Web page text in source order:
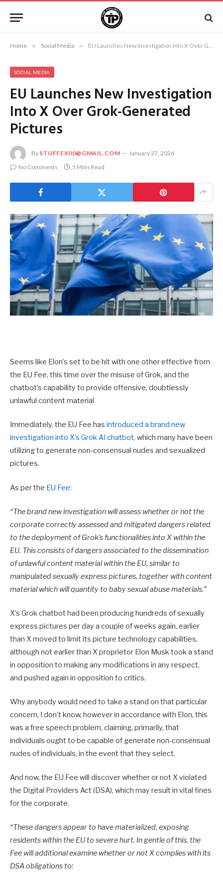
Home » Social Media » EU Launches New Investigation Into X Over Grok-Generated Pictures
SOCIAL MEDIA
EU Launches New Investigation
Into X Over Grok-Generated
Pictures
By STUFFEX00@GMAIL.COM
January 27, 2026
No Comments
5 Mins Read
Seems like Elon’s set to be hit with one other effective from
the EU Fee, this time over the misuse of Grok, and the
chatbot’s capability to provide offensive, doubtlessly
unlawful content material
Immediately, the EU Fee has introduced a brand new
investigation into X’s Grok AI chatbot, which many have been
utilizing to generate non-consensual nudes and sexualized
pictures.
As per the EU Fee:
“The brand new investigation will assess whether or not the
corporate correctly assessed and mitigated dangers related
to the deployment of Grok’s functionalities into X within the
EU. This consists of dangers associated to the dissemination
of unlawful content material within the EU, similar to
manipulated sexually express pictures, together with content
material which will quantity to baby sexual abuse materials.”
X’s Grok chatbot had been producing hundreds of sexually
express pictures per day a couple of weeks again, earlier
than X moved to limit its picture technology capabilities,
although not earlier than X proprietor Elon Musk took a stand
in opposition to making any modifications in any respect,
and pushed again in opposition to critics.
Why anybody would need to take a stand on that particular
concern, I don’t know, however in accordance with Elon, this
was a free speech problem, claiming, primarily, that
individuals ought to be capable of generate non-consensual
nudes of individuals, in the event that they select.
And now, the EU Fee will discover whether or not X violated
the Digital Providers Act (DSA), which may result in vital fines
for the corporate.
“These dangers appear to have materialized, exposing
residents within the EU to severe hurt. In gentle of this, the
Fee will additional examine whether or not X complies with its
DSA obligations to: